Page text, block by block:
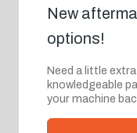
New
options!
Need a little
knowledgeable
your machine